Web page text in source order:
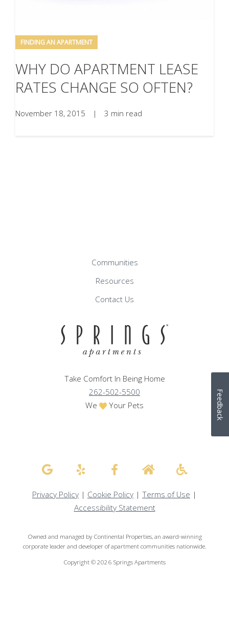
FINDING AN APARTMENT
WHY DO APARTMENT LEASE
RATES CHANGE SO OFTEN?
November 18, 2015 | 3 min read
Communities
Resources
Contact Us
Take Comfort In Being Home
262-502-5500
We
Your Pets
Privacy Policy | Cookie Policy | Terms of Use |
Accessibility Statement
Owned and managed by Continental Properties, an award-winning
corporate leader and developer of apartment communities nationwide.
Copyright © 2026 Springs Apartments
Feedback